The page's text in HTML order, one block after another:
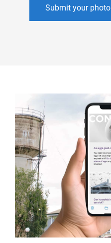
Submit your photo